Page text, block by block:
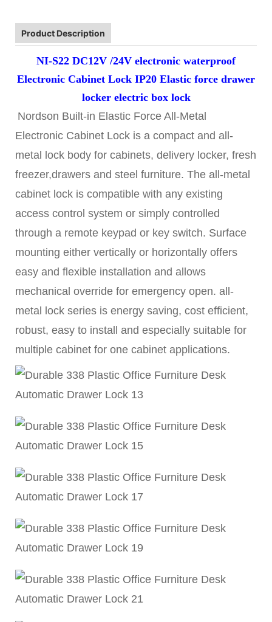
Product Description
NI-S22 DC12V /24V electronic waterproof
Electronic Cabinet Lock IP20 Elastic force drawer
locker electric box lock
Nordson Built-in Elastic Force All-Metal
Electronic Cabinet Lock is a compact and all-
metal lock body for cabinets, delivery locker, fresh
freezer,drawers and steel furniture. The all-metal
cabinet lock is compatible with any existing
access control system or simply controlled
through a remote keypad or key switch. Surface
mounting either vertically or horizontally offers
easy and flexible installation and allows
mechanical override for emergency open. all-
metal lock series is energy saving, cost efficient,
robust, easy to install and especially suitable for
multiple cabinet for one cabinet applications.